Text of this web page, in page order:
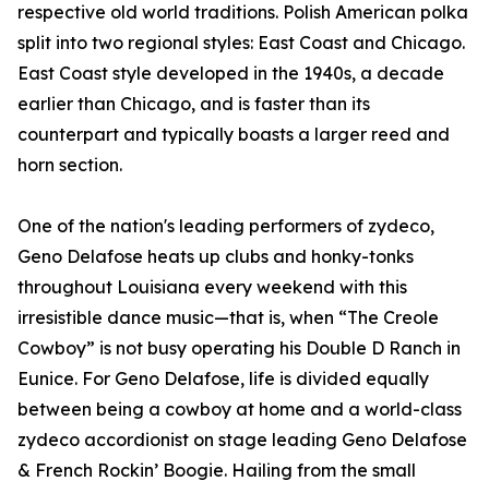
respective old world traditions. Polish American polka
split into two regional styles: East Coast and Chicago.
East Coast style developed in the 1940s, a decade
earlier than Chicago, and is faster than its
counterpart and typically boasts a larger reed and
horn section.
One of the nation's leading performers of zydeco,
Geno Delafose heats up clubs and honky-tonks
throughout Louisiana every weekend with this
irresistible dance music—that is, when “The Creole
Cowboy” is not busy operating his Double D Ranch in
Eunice. For Geno Delafose, life is divided equally
between being a cowboy at home and a world-class
zydeco accordionist on stage leading Geno Delafose
& French Rockin’ Boogie. Hailing from the small